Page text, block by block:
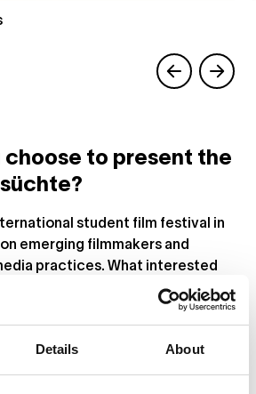
Details About
choose to present the
student film festival in
emerging filmmakers and
practices. What interested
creates space not only for
but also for experimental
film, technology, and